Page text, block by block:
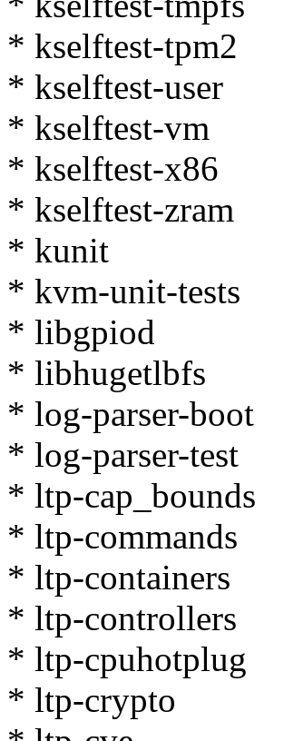
* kselftest-tpm2
* kselftest-user
* kselftest-vm
* kselftest-x86
* kselftest-zram
* kunit
* kvm-unit-tests
* libgpiod
* libhugetlbfs
* log-parser-boot
* log-parser-test
* ltp-cap_bounds
* ltp-commands
* ltp-containers
* ltp-controllers
* ltp-cpuhotplug
* ltp-crypto